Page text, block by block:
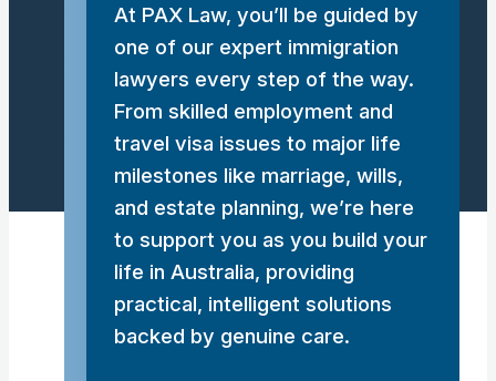
At PAX Law, you’ll be guided by
one of our expert immigration
lawyers every step of the way.
From skilled employment and
travel visa issues to major life
milestones like marriage, wills,
and estate planning, we’re here
to support you as you build your
life in Australia, providing
practical, intelligent solutions
backed by genuine care.